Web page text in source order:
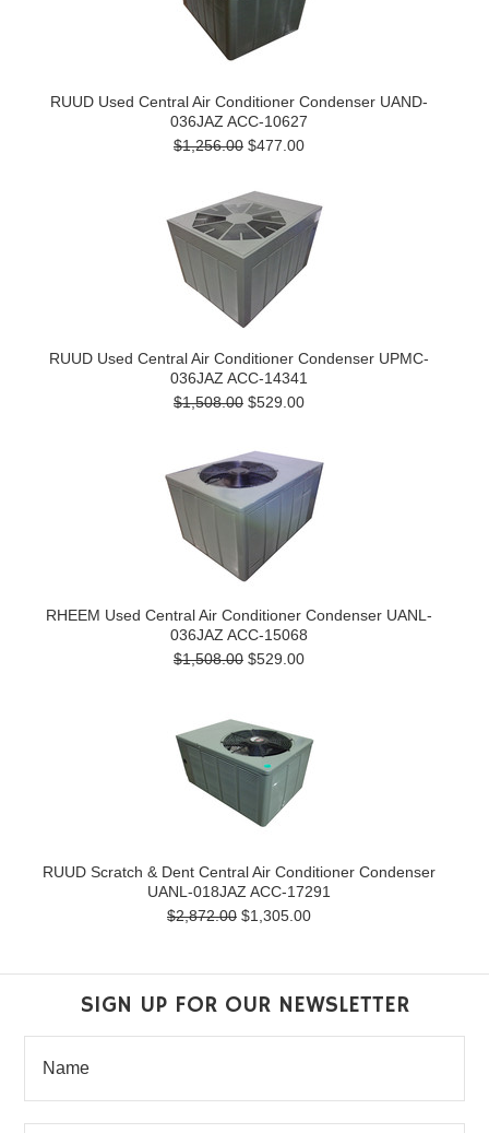
RUUD Used Central Air Conditioner Condenser UAND-
036JAZ ACC-10627
$1,256.00 $477.00
RUUD Used Central Air Conditioner Condenser UPMC-
036JAZ ACC-14341
$1,508.00 $529.00
RHEEM Used Central Air Conditioner Condenser UANL-
036JAZ ACC-15068
$1,508.00 $529.00
RUUD Scratch & Dent Central Air Conditioner Condenser
UANL-018JAZ ACC-17291
$2,872.00 $1,305.00
SIGN UP FOR OUR NEWSLETTER